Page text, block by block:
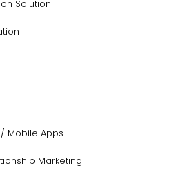
Solution
Mobile Apps
Marketing